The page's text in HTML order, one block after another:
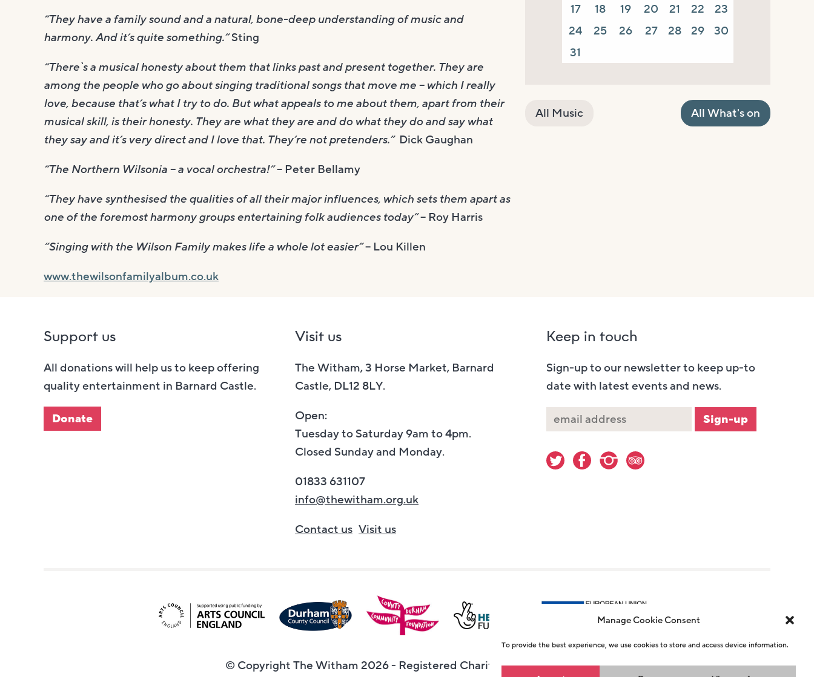
Manage Cookie Consent
To provide the best experience, we use cookies to store and access device information.
“They have a family sound and a natural, bone-deep understanding of music and
harmony. And it’s quite something.”Sting
“There`s a musical honesty about them that links past and present together. They are
among the people who go about singing traditional songs that move me – which I really
love, because that’s what I try to do. But what appeals to me about them, apart from their
musical skill, is their honesty. They are what they are and do what they do and say what
they say and it’s very direct and I love that. They’re not pretenders.”Dick Gaughan
“The Northern Wilsonia – a vocal orchestra!”– Peter Bellamy
“They have synthesised the qualities of all their major influences, which sets them apart as
one of the foremost harmony groups entertaining folk audiences today”– Roy Harris
“Singing with the Wilson Family makes life a whole lot easier”– Lou Killen
www.thewilsonfamilyalbum.co.uk
17
18 19 20 21 22
23
24
25 26 27 28 29
30
31
All Music All What's on
Support us
All donations will help us to keep offering
quality entertainment in Barnard Castle.
Donate
Visit us
The Witham, 3 Horse Market, Barnard
Castle, DL12 8LY.
Open:
Tuesday to Saturday 9am to 4pm.
Closed Sunday and Monday.
01833 631107
info@thewitham.org.uk
Contact us Visit us
Keep in touch
Sign-up to our newsletter to keep up-to
date with latest events and news.
© Copyright The Witham 2026 - Registered Charity Number 1146726